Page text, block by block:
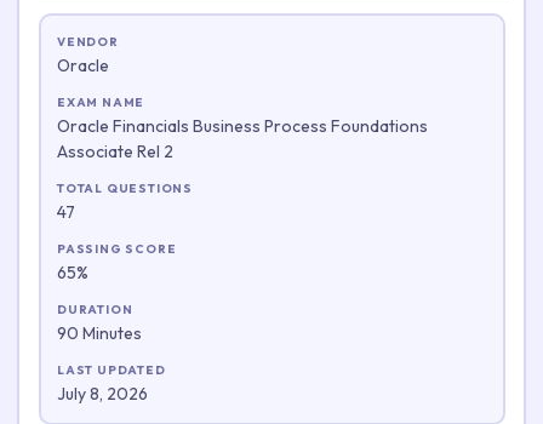
VENDOR
Oracle
EXAM NAME
Oracle Financials Business Process Foundations
Associate Rel 2
TOTAL QUESTIONS
47
PASSING SCORE
65%
DURATION
90 Minutes
LAST UPDATED
July 8, 2026